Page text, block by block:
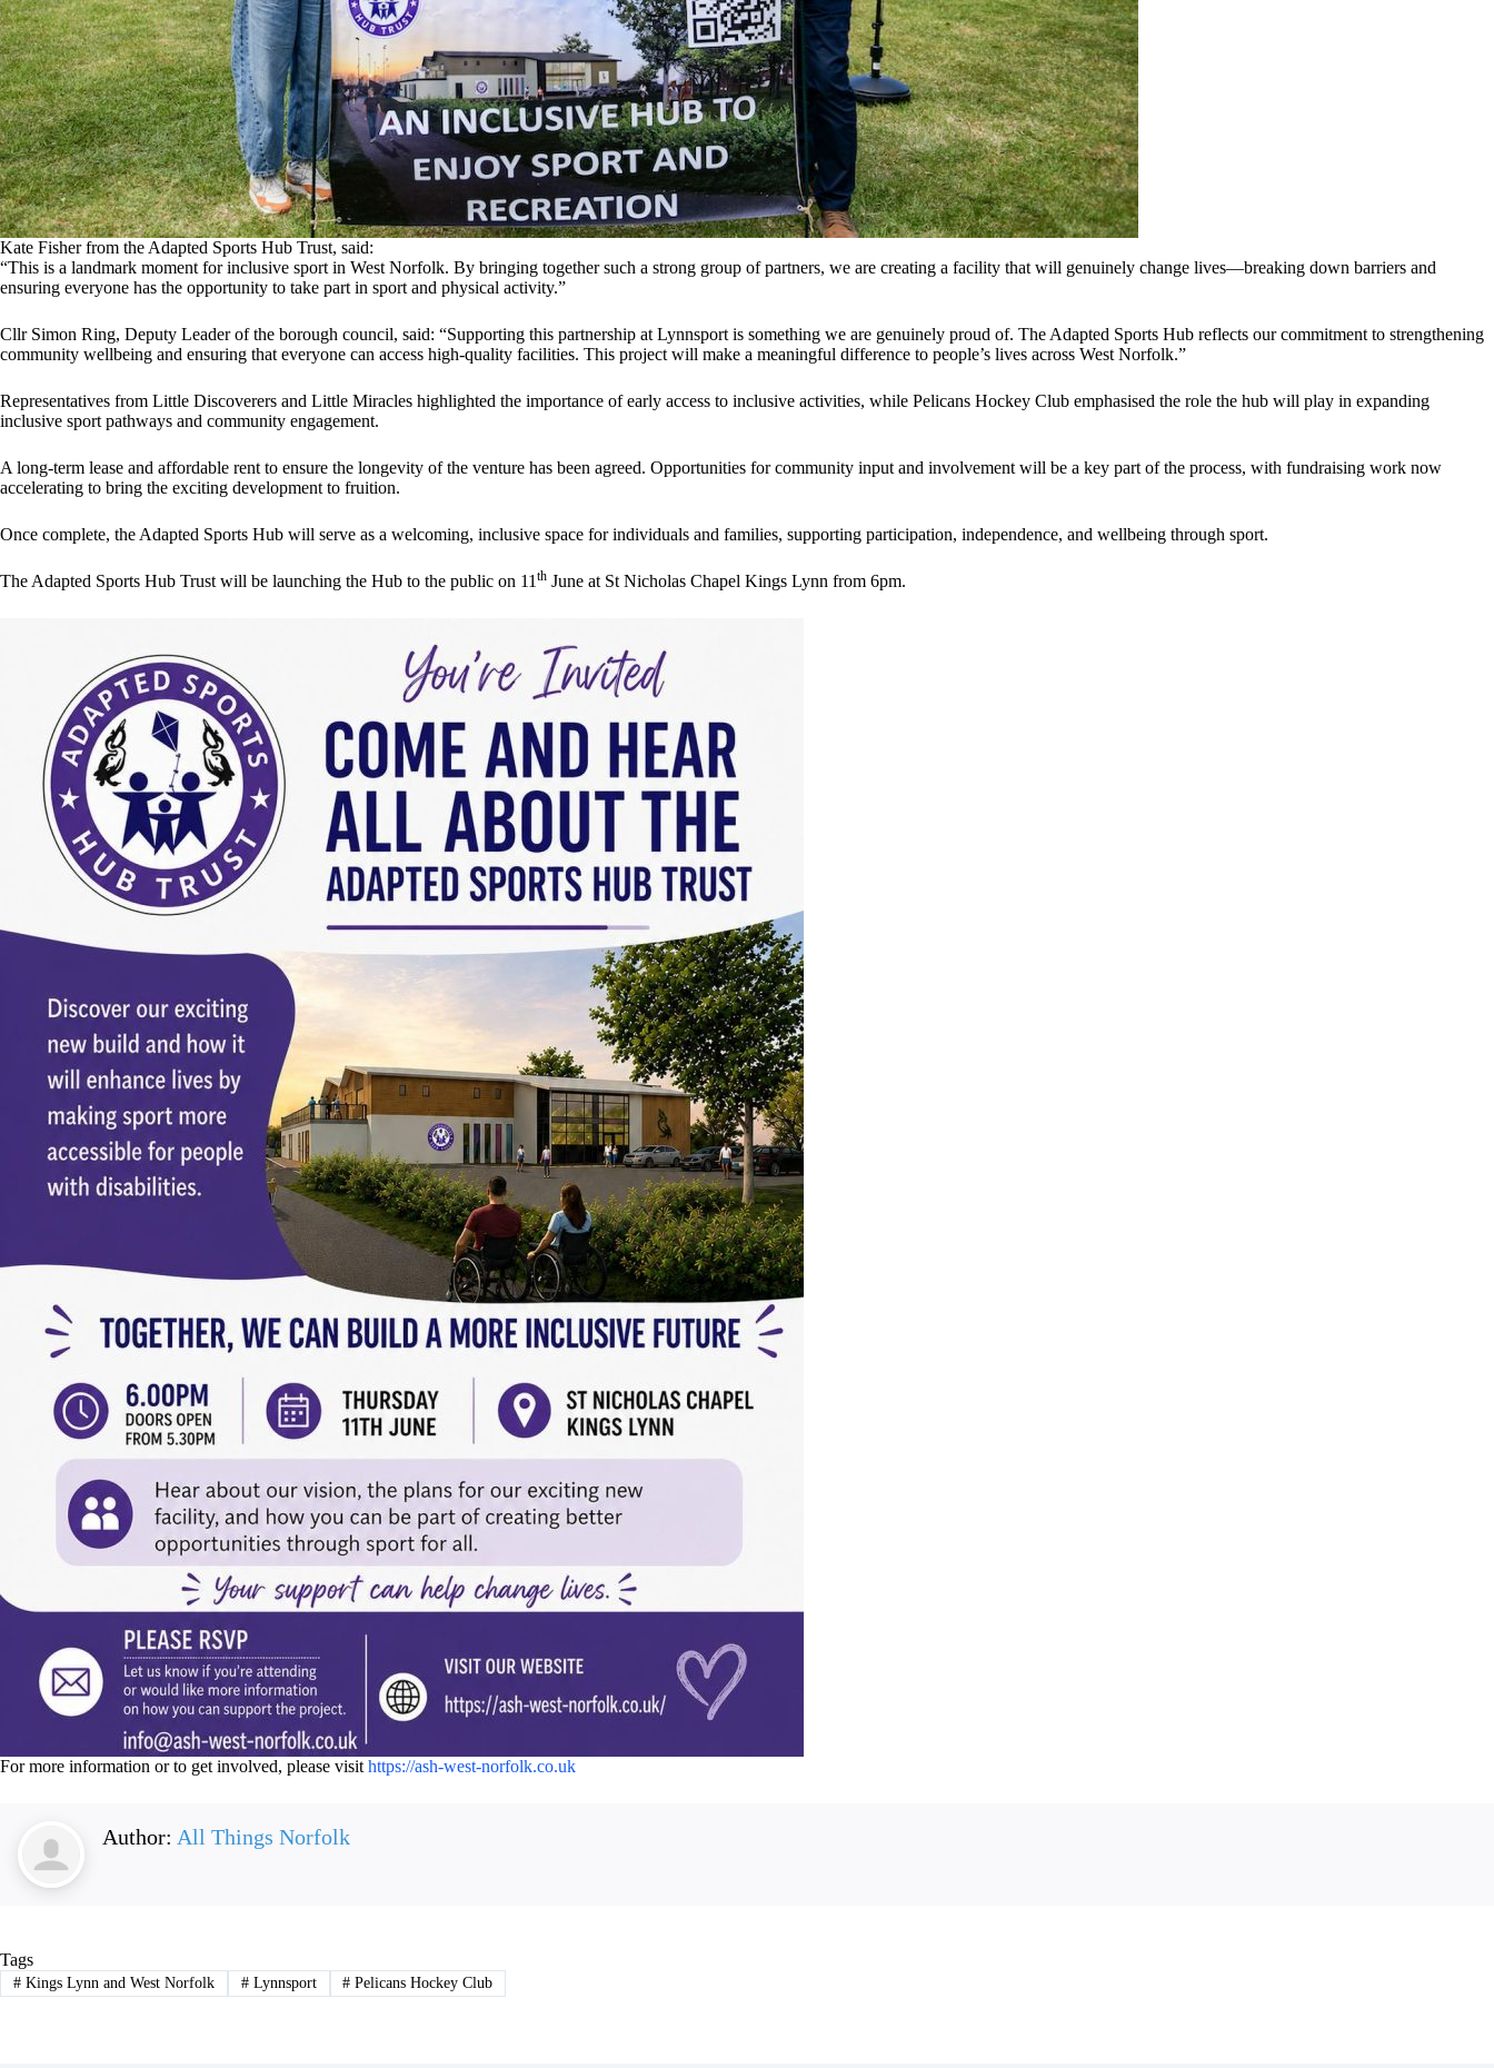
Kate Fisher from the Adapted Sports Hub Trust, said:
“This is a landmark moment for inclusive sport in West Norfolk. By bringing together such a strong group of partners, we are creating a facility that will genuinely change lives—breaking down barriers and
ensuring everyone has the opportunity to take part in sport and physical activity.”
Cllr Simon Ring, Deputy Leader of the borough council, said: “Supporting this partnership at Lynnsport is something we are genuinely proud of. The Adapted Sports Hub reflects our commitment to strengthening
community wellbeing and ensuring that everyone can access high-quality facilities. This project will make a meaningful difference to people’s lives across West Norfolk.”
Representatives from Little Discoverers and Little Miracles highlighted the importance of early access to inclusive activities, while Pelicans Hockey Club emphasised the role the hub will play in expanding
inclusive sport pathways and community engagement.
A long-term lease and affordable rent to ensure the longevity of the venture has been agreed. Opportunities for community input and involvement will be a key part of the process, with fundraising work now
accelerating to bring the exciting development to fruition.
Once complete, the Adapted Sports Hub will serve as a welcoming, inclusive space for individuals and families, supporting participation, independence, and wellbeing through sport.
The Adapted Sports Hub Trust will be launching the Hub to the public on 11 th June at St Nicholas Chapel Kings Lynn from 6pm.
For more information or to get involved, please visit https://ash-west-norfolk.co.uk
Author: All Things Norfolk
Tags
#Kings Lynn and West Norfolk #Lynnsport # Pelicans Hockey Club